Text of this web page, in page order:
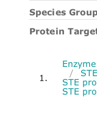
Species
Protein
1.
Enzyme
/
STE
STE